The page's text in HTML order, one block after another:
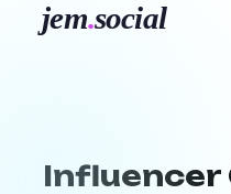
Influencer